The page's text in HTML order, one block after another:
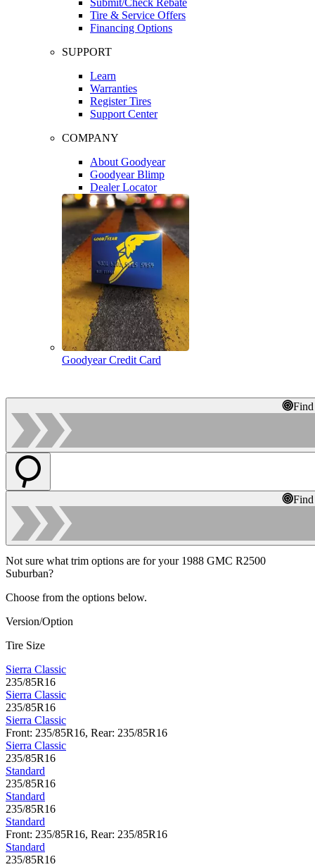
Tire & Service Offers
Financing Options
SUPPORT
Learn
Warranties
Register Tires
Support Center
COMPANY
About Goodyear
Goodyear Blimp
Dealer Locator
Goodyear Credit Card
Not sure what trim options are for your 1988 GMC R2500
Suburban?
Choose from the options below.
Version/Option
Tire Size
Sierra Classic
235/85R16
Sierra Classic
235/85R16
Sierra Classic
Front: 235/85R16, Rear: 235/85R16
Sierra Classic
235/85R16
Standard
235/85R16
Standard
235/85R16
Standard
Front: 235/85R16, Rear: 235/85R16
Standard
235/85R16